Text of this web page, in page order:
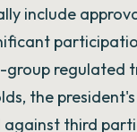
include
regulated
the
third